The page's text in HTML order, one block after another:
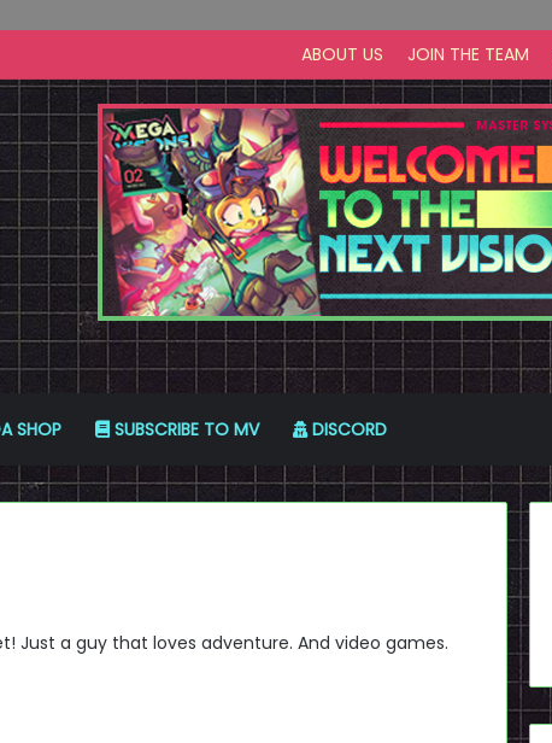
ABOUT US JOIN THE TEAM
SHOP SUBSCRIBE TO MV DISCORD
Just a guy that loves adventure. And video games.